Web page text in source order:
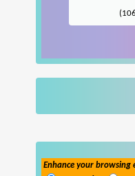
Enhance your browsing